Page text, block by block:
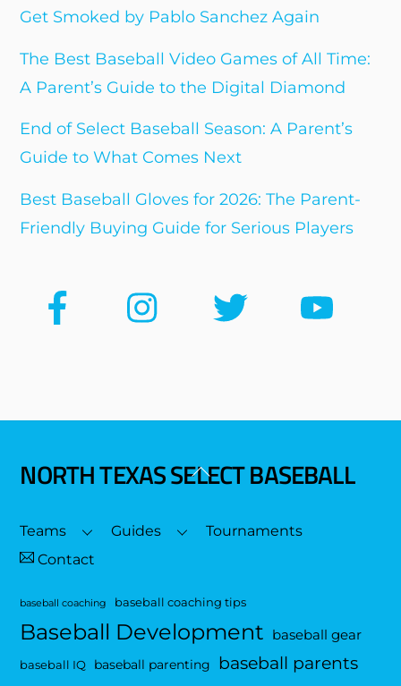
Get Smoked by Pablo Sanchez Again
The Best Baseball Video Games of All Time:
A Parent’s Guide to the Digital Diamond
End of Select Baseball Season: A Parent’s
Guide to What Comes Next
Best Baseball Gloves for 2026: The Parent-
Friendly Buying Guide for Serious Players
Back
Top
NORTH TEXAS SELECT BASEBALL
Teams Guides
Tournaments
Contact
baseball coaching baseball coaching tips
Baseball Development baseball gear
baseball IQ baseball parenting baseball parents